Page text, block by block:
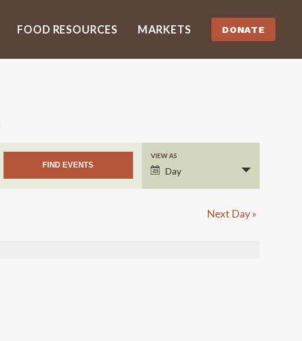
DONATE
FOOD RESOURCES MARKETS
EVENT
VIEWS
NAVIGATION
VIEW AS
Day
Next Day»